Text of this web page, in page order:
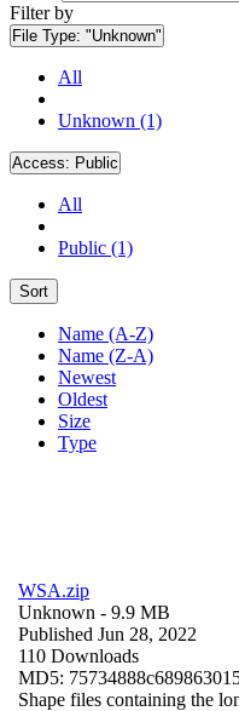
Filter by
File Type: "Unknown"
All
Unknown (1)
Access: Public
All
Public (1)
Sort
Name (A-Z)
Name (Z-A)
Newest
Oldest
Size
Type
WSA.zip
Unknown - 9.9 MB
Published Jun 28, 2022
110 Downloads
MD5:
Shape files containing the